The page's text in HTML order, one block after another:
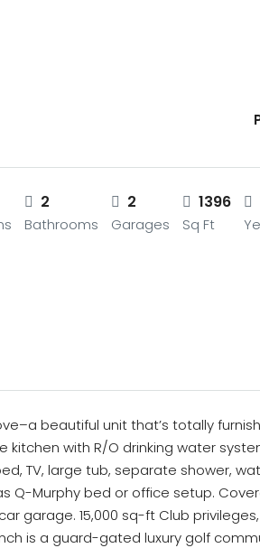
2
Bathrooms
2
Garages
1396
Sq Ft
beautiful unit that’s totally
kitchen with R/O drinking water
TV, large tub, separate shower,
Q-Murphy bed or office setup.
garage. 15,000 sq-ft Club
is a guard-gated luxury golf